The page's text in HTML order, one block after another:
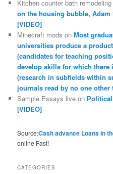
Kitchen counter bath
on the housing bubble,
[VIDEO]
Minecraft mods onMost
universities produce a
(candidates for teaching
develop skills for which
(research in subfields within
journals read by no one other
Sample Essays live on
[VIDEO]
Source:Cash advance Loans in
online Fast!
CATEGORIES